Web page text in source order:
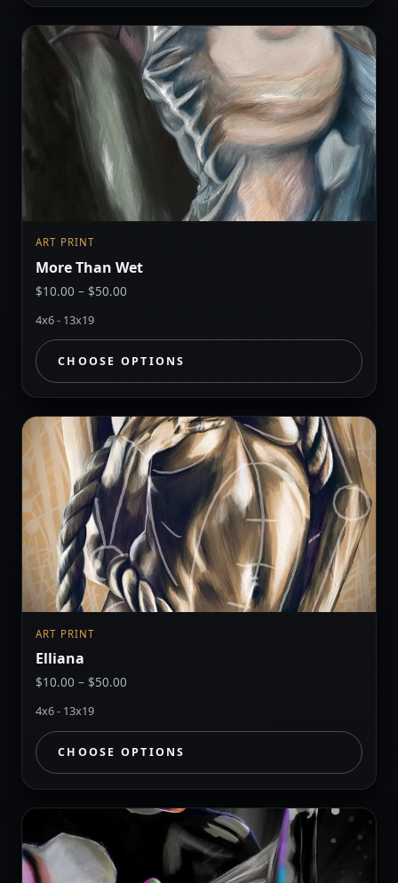
ART PRINT
More Than Wet
$10.00 – $50.00
through
$50.00
4x6 - 13x19
CHOOSE OPTIONS
ART PRINT
Elliana
$10.00 – $50.00
through
$50.00
4x6 - 13x19
CHOOSE OPTIONS